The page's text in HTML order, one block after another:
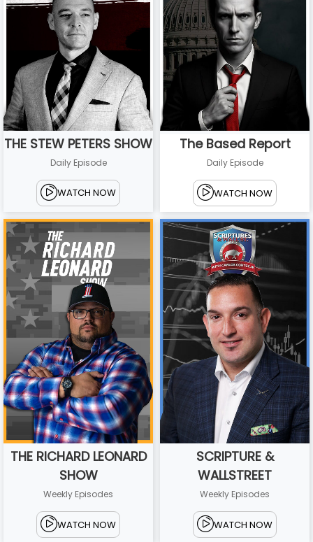
THE STEW PETERS SHOW
Daily Episode
WATCH NOW
The Based Report
Daily Episode
WATCH NOW
THE RICHARD LEONARD
SHOW
Weekly Episodes
WATCH NOW
SCRIPTURE &
WALLSTREET
Weekly Episodes
WATCH NOW